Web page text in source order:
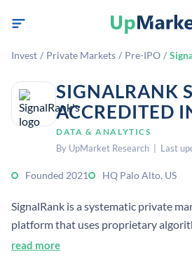
Invest / Private Markets / Pre-IPO /
SIGNALRANK
ACCREDITED
DATA & ANALYTICS
By UpMarket Research | Last
Founded 2021 HQ Palo Alto, US
SignalRank is a systematic private
platform that uses proprietary
potential Series B companies. It
read more